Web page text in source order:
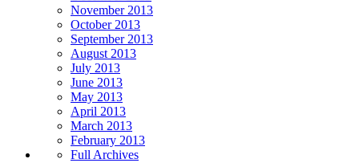
November 2013
October 2013
September 2013
August 2013
July 2013
June 2013
May 2013
April 2013
March 2013
February 2013
Full Archives